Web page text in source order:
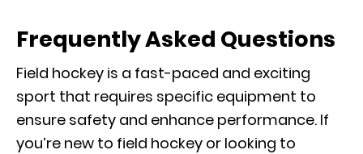
Frequently Asked Questions
Field hockey is a fast-paced and exciting
sport that requires specific equipment to
ensure safety and enhance performance. If
you’re new to field hockey or looking to